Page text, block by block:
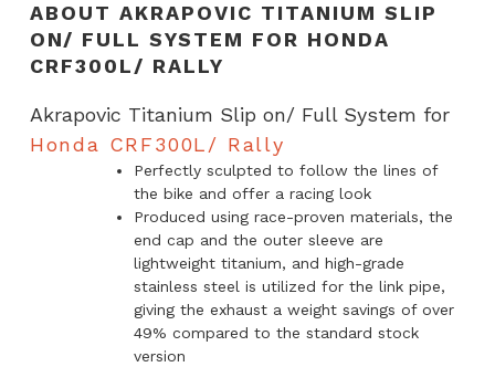
CRF300L/
ABOUT AKRAPOVIC TITANIUM SLIP
ON/ FULL SYSTEM FOR HONDA
CRF300L/ RALLY
Akrapovic Titanium Slip on/ Full System for
Honda CRF300L/ Rally
Perfectly sculpted to follow the lines of
the bike and offer a racing look
Produced using race-proven materials, the
end cap and the outer sleeve are
lightweight titanium, and high-grade
stainless steel is utilized for the link pipe,
giving the exhaust a weight savings of over
49% compared to the standard stock
version